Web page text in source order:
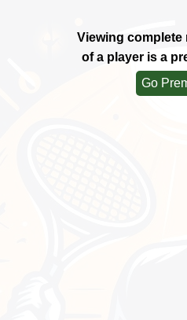
Viewing
of a player is a
Go